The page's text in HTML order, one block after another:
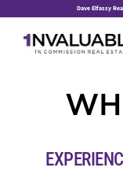
content
Dave Elfassy